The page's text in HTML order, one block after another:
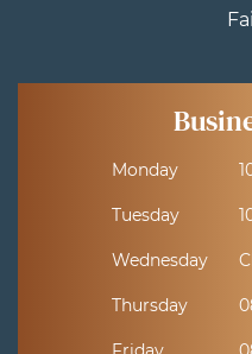
Monday
Tuesday
Wednesday
Thursday